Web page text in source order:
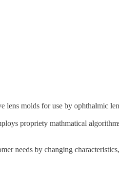
molds for use by ophthalmic
propriety mathmatical
needs by changing